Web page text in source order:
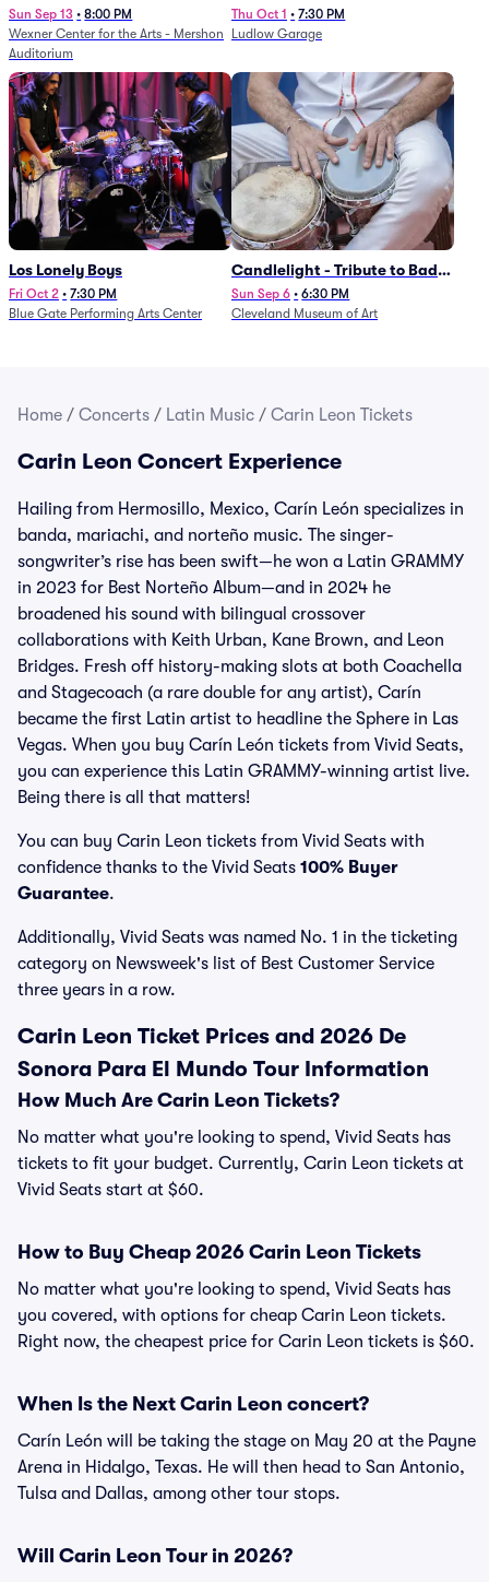
Sun Sep 13 • 8:00 PM
Wexner Center for the Arts - Mershon
Auditorium
Thu Oct 1 • 7:30 PM
Ludlow Garage
Los Lonely Boys
Fri Oct 2 • 7:30 PM
Blue Gate Performing Arts Center
Candlelight - Tribute to Bad
Bunny
Sun Sep 6 • 6:30 PM
Cleveland Museum of Art
Home / Concerts / Latin Music / Carin Leon Tickets
Carin Leon Concert Experience
Hailing from Hermosillo, Mexico, Carín León specializes in
banda, mariachi, and norteño music. The singer-
songwriter’s rise has been swift—he won a Latin GRAMMY
in 2023 for Best Norteño Album—and in 2024 he
broadened his sound with bilingual crossover
collaborations with Keith Urban, Kane Brown, and Leon
Bridges. Fresh off history-making slots at both Coachella
and Stagecoach (a rare double for any artist), Carín
became the first Latin artist to headline the Sphere in Las
Vegas. When you buy Carín León tickets from Vivid Seats,
you can experience this Latin GRAMMY-winning artist live.
Being there is all that matters!
You can buy Carin Leon tickets from Vivid Seats with
confidence thanks to the Vivid Seats 100% Buyer
Guarantee.
Additionally, Vivid Seats was named No. 1 in the ticketing
category on Newsweek's list of Best Customer Service
three years in a row.
Carin Leon Ticket Prices and 2026 De
Sonora Para El Mundo Tour Information
How Much Are Carin Leon Tickets?
No matter what you're looking to spend, Vivid Seats has
tickets to fit your budget. Currently, Carin Leon tickets at
Vivid Seats start at $60.
How to Buy Cheap 2026 Carin Leon Tickets
No matter what you're looking to spend, Vivid Seats has
you covered, with options for cheap Carin Leon tickets.
Right now, the cheapest price for Carin Leon tickets is $60.
When Is the Next Carin Leon concert?
Carín León will be taking the stage on May 20 at the Payne
Arena in Hidalgo, Texas. He will then head to San Antonio,
Tulsa and Dallas, among other tour stops.
Will Carin Leon Tour in 2026?